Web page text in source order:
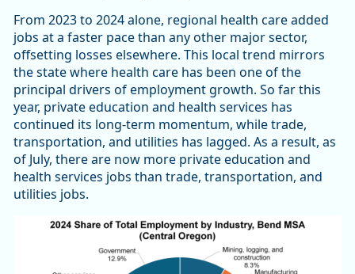
From 2023 to 2024 alone, regional health care added
jobs at a faster pace than any other major sector,
offsetting losses elsewhere. This local trend mirrors
the state where health care has been one of the
principal drivers of employment growth. So far this
year, private education and health services has
continued its long-term momentum, while trade,
transportation, and utilities has lagged. As a result, as
of July, there are now more private education and
health services jobs than trade, transportation, and
utilities jobs.